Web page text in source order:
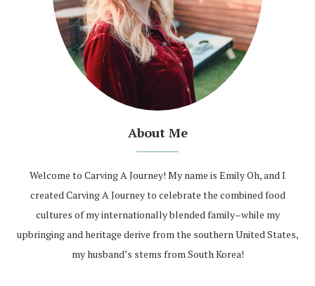
About Me
Welcome to Carving A Journey! My name is Emily Oh, and I
created Carving A Journey to celebrate the combined food
cultures of my internationally blended family–while my
upbringing and heritage derive from the southern United States,
my husband’s stems from South Korea!